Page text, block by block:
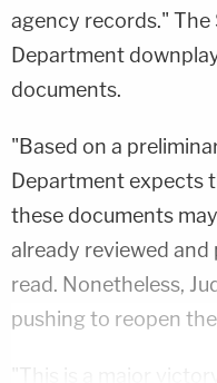
agency records." The
Department
documents.
"Based on a
Department expects
these documents
already reviewed
read. Nonetheless,
pushing to reopen
"This is a major